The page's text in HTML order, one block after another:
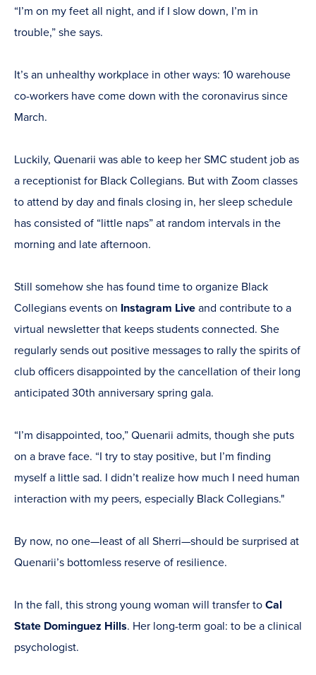
“I’m on my feet all night, and if I slow down, I’m in
trouble,” she says.
It’s an unhealthy workplace in other ways: 10 warehouse
co-workers have come down with the coronavirus since
March.
Luckily, Quenarii was able to keep her SMC student job as
a receptionist for Black Collegians. But with Zoom classes
to attend by day and finals closing in, her sleep schedule
has consisted of “little naps” at random intervals in the
morning and late afternoon.
Still somehow she has found time to organize Black
Collegians events on Instagram Live and contribute to a
virtual newsletter that keeps students connected. She
regularly sends out positive messages to rally the spirits of
club officers disappointed by the cancellation of their long
anticipated 30th anniversary spring gala.
“I’m disappointed, too,” Quenarii admits, though she puts
on a brave face. “I try to stay positive, but I’m finding
myself a little sad. I didn’t realize how much I need human
interaction with my peers, especially Black Collegians."
By now, no one—least of all Sherri—should be surprised at
Quenarii’s bottomless reserve of resilience.
In the fall, this strong young woman will transfer to Cal
State Dominguez Hills. Her long-term goal: to be a clinical
psychologist.